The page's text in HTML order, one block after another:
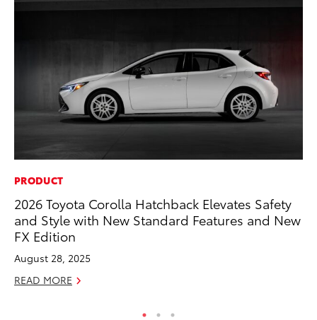
PRODUCT
2026 Toyota Corolla Hatchback Elevates Safety
and Style with New Standard Features and New
FX Edition
August 28, 2025
READ MORE